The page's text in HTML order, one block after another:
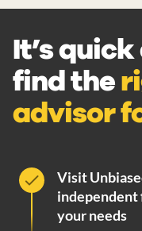
It’s
find the
advisor
Visit
independent
your needs